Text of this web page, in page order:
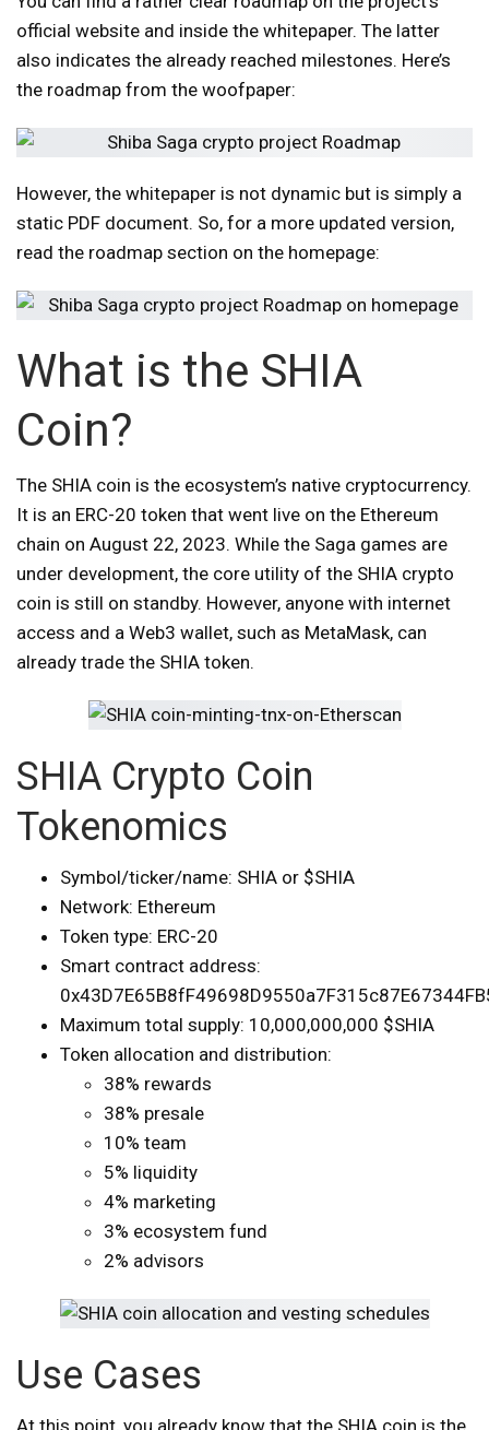
official website and inside the whitepaper. The latter
also indicates the already reached milestones. Here’s
the roadmap from the woofpaper:
However, the whitepaper is not dynamic but is simply a
static PDF document. So, for a more updated version,
read the roadmap section on the homepage:
What is the SHIA
Coin?
The SHIA coin is the ecosystem’s native cryptocurrency.
It is an ERC-20 token that went live on the Ethereum
chain on August 22, 2023. While the Saga games are
under development, the core utility of the SHIA crypto
coin is still on standby. However, anyone with internet
access and a Web3 wallet, such as MetaMask, can
already trade the SHIA token.
SHIA Crypto Coin
Tokenomics
Symbol/ticker/name: SHIA or $SHIA
Network: Ethereum
Token type: ERC-20
Smart contract address:
Maximum total supply: 10,000,000,000 $SHIA
Token allocation and distribution:
38% rewards
38% presale
10% team
5% liquidity
4% marketing
3% ecosystem fund
2% advisors
Use Cases
At this point, you already know that the SHIA coin is the